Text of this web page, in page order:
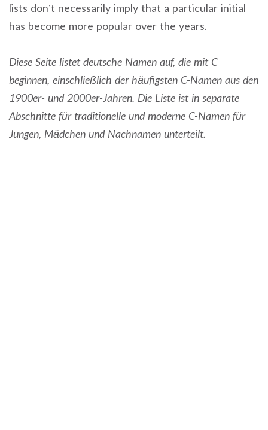
lists don’t necessarily imply that a particular initial
has become more popular over the years.
Diese Seite listet deutsche Namen auf, die mit C
beginnen, einschließlich der häufigsten C-Namen aus den
1900er- und 2000er-Jahren. Die Liste ist in separate
Abschnitte für traditionelle und moderne C-Namen für
Jungen, Mädchen und Nachnamen unterteilt.